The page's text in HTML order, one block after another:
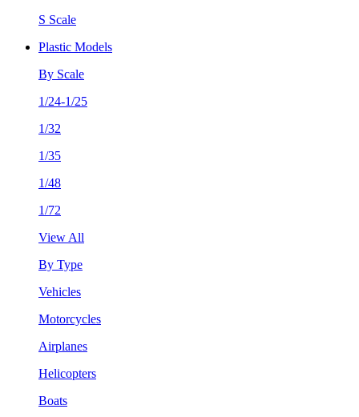
S Scale
Plastic Models
By Scale
1/24-1/25
1/32
1/35
1/48
1/72
View All
By Type
Vehicles
Motorcycles
Airplanes
Helicopters
Boats